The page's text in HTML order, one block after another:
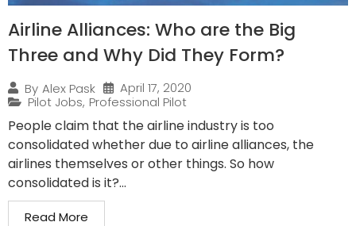
Airline Alliances: Who are the Big
Three and Why Did They Form?
By Alex Pask
April 17, 2020
Pilot Jobs, Professional Pilot
People claim that the airline industry is too
consolidated whether due to airline alliances, the
airlines themselves or other things. So how
consolidated is it?...
Read More